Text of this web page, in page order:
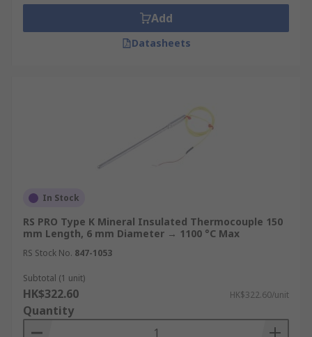
one-stop procurement source, RS also carries
complementary products includingRTD sensors,
, and
Browse the full range and buy thermocouples
online at RS Hong Kong today. For more
information on our delivery options and fees,
Add
Datasheets
In Stock
RS PRO Type K Mineral Insulated Thermocouple 150
mm Length, 6 mm Diameter → 1100 °C Max
RS Stock No. 847-1053
Subtotal (1 unit)
HK$322.60 HK$322.60/unit
Quantity